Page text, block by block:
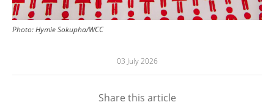
Photo:Hymie Sokupha/WCC
03 July 2026
Share this article